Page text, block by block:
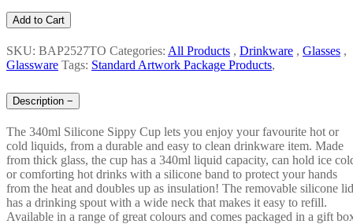
Add to Cart
SKU: BAP2527TO Categories: All Products , Drinkware , Glasses ,
Glassware Tags: Standard Artwork Package Products,
Description −
The 340ml Silicone Sippy Cup lets you enjoy your favourite hot or
cold liquids, from a durable and easy to clean drinkware item. Made
from thick glass, the cup has a 340ml liquid capacity, can hold ice
or comforting hot drinks with a silicone band to protect your hands
from the heat and doubles up as insulation! The removable silicone lid
has a drinking spout with a wide neck that makes it easy to refill.
Available in a range of great colours and comes packaged in a gift